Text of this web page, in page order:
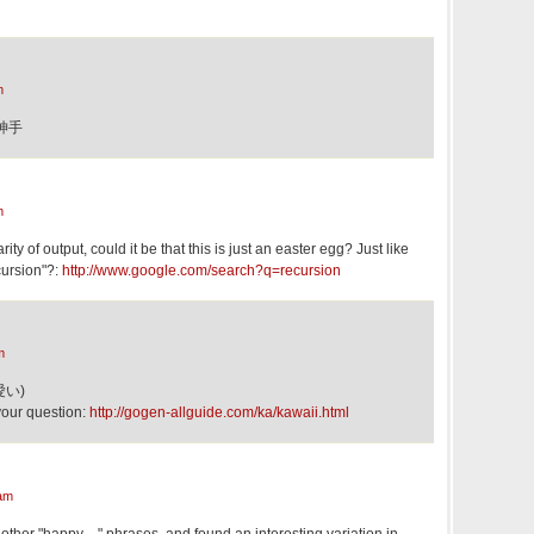
手
of output, could it be that this is just an easter egg? Just like
http://www.google.com/search?q=recursion
い)
question: http://gogen-allguide.com/ka/kawaii.html